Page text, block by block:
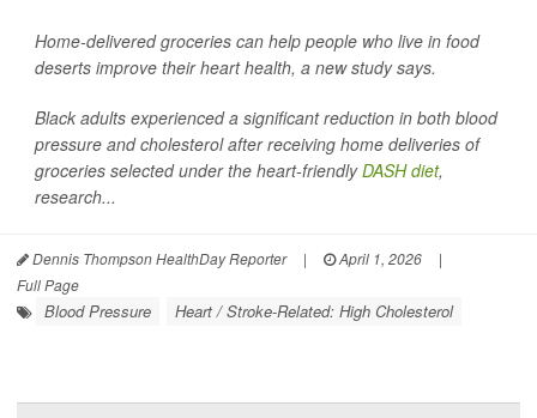
Home-delivered groceries can help people who live in food
deserts improve their heart health, a new study says.
Black adults experienced a significant reduction in both blood
pressure and cholesterol after receiving home deliveries of
groceries selected under the heart-friendlyDASH diet,
research...
Dennis Thompson HealthDay Reporter | April 1, 2026
|
Full Page
Blood Pressure Heart / Stroke-Related: High Cholesterol